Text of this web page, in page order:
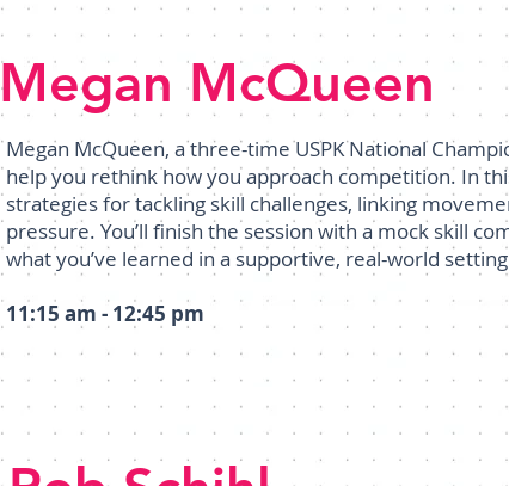
Megan McQueen
Megan McQueen, a three-time USPK National
help you rethink how you approach competition. In
strategies for tackling skill challenges, linking
pressure. You’ll finish the session with a mock skill
what you’ve learned in a supportive, real-world
11:15 am - 12:45 pm